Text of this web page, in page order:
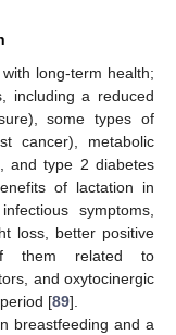
long-term health;
including a reduced
some types of
cancer), metabolic
and type 2 diabetes
of lactation in
symptoms,
loss, better positive
them related to
and oxytocinergic
[89].
breastfeeding and a